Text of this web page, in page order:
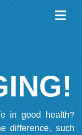
in good health?
difference, such